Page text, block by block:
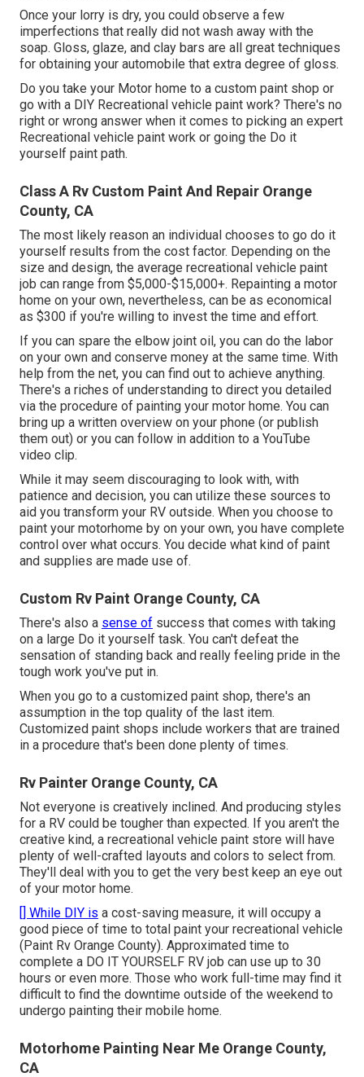
Once your lorry is dry, you could observe a few
imperfections that really did not wash away with the
soap. Gloss, glaze, and clay bars are all great techniques
for obtaining your automobile that extra degree of gloss.
Do you take your Motor home to a custom paint shop or
go with a DIY Recreational vehicle paint work? There's no
right or wrong answer when it comes to picking an expert
Recreational vehicle paint work or going the Do it
yourself paint path.
Class A Rv Custom Paint And Repair Orange
County, CA
The most likely reason an individual chooses to go do it
yourself results from the cost factor. Depending on the
size and design, the average recreational vehicle paint
job can range from $5,000-$15,000+. Repainting a motor
home on your own, nevertheless, can be as economical
as $300 if you're willing to invest the time and effort.
If you can spare the elbow joint oil, you can do the labor
on your own and conserve money at the same time. With
help from the net, you can find out to achieve anything.
There's a riches of understanding to direct you detailed
via the procedure of painting your motor home. You can
bring up a written overview on your phone (or publish
them out) or you can follow in addition to a YouTube
video clip.
While it may seem discouraging to look with, with
patience and decision, you can utilize these sources to
aid you transform your RV outside. When you choose to
paint your motorhome by on your own, you have complete
control over what occurs. You decide what kind of paint
and supplies are made use of.
Custom Rv Paint Orange County, CA
There's also a sense of success that comes with taking
on a large Do it yourself task. You can't defeat the
sensation of standing back and really feeling pride in the
tough work you've put in.
When you go to a customized paint shop, there's an
assumption in the top quality of the last item.
Customized paint shops include workers that are trained
in a procedure that's been done plenty of times.
Rv Painter Orange County, CA
Not everyone is creatively inclined. And producing styles
for a RV could be tougher than expected. If you aren't the
creative kind, a recreational vehicle paint store will have
plenty of well-crafted layouts and colors to select from.
They'll deal with you to get the very best keep an eye out
of your motor home.
[] While DIY is a cost-saving measure, it will occupy a
good piece of time to total paint your recreational vehicle
(Paint Rv Orange County). Approximated time to
complete a DO IT YOURSELF RV job can use up to 30
hours or even more. Those who work full-time may find it
difficult to find the downtime outside of the weekend to
undergo painting their mobile home.
Motorhome Painting Near Me Orange County,
CA